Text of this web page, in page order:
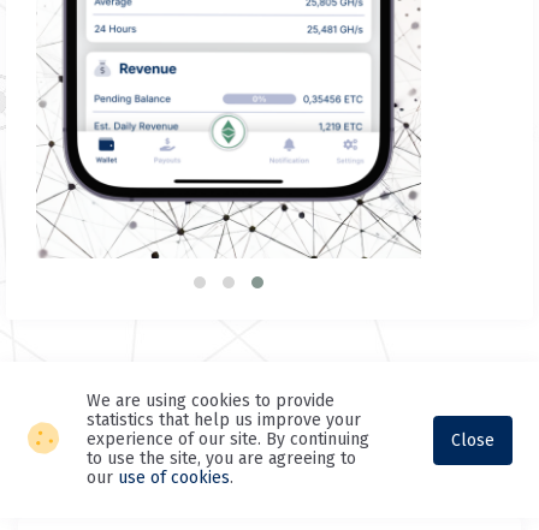
We are using cookies to provide
statistics that help us improve your
experience of our site. By continuing
to use the site, you are agreeing to
our use of cookies.
Close